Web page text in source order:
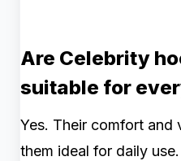
Are Celebrity
suitable for
Yes. Their comfort and
them ideal for daily use.